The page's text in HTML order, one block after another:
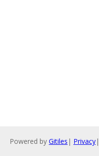
Powered by Gitiles | Privacy|